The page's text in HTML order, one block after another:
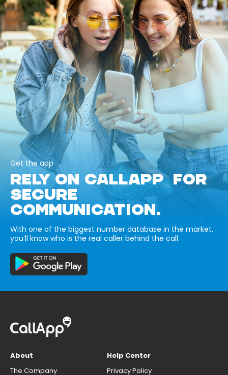
Get the app
RELY ON CALLAPP FOR
SECURE
COMMUNICATION.
With one of the biggest number database in the market,
you’ll know who is the real caller behind the call.
About
The Company
Help Center
Privacy Policy